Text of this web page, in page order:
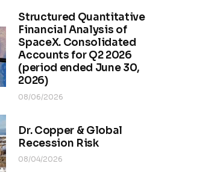
Structured Quantitative
Financial Analysis of
SpaceX. Consolidated
Accounts for Q2 2026
(period ended June 30,
2026)
08/06/2026
Dr. Copper & Global
Recession Risk
08/04/2026